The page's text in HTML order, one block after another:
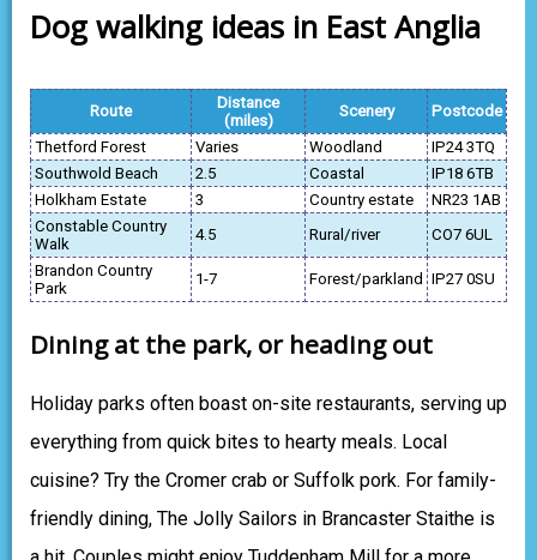
Dog walking ideas in East Anglia
Route
Distance
(miles)
Scenery
Postcode
Thetford Forest
Varies Woodland
IP24 3TQ
Southwold Beach
2.5 Coastal
IP18 6TB
Holkham Estate
3 Country estate
NR23 1AB
Constable Country
Walk
4.5 Rural/river
CO7 6UL
Brandon Country
Park
1-7 Forest/parkland IP27 0SU
Dining at the park, or heading out
Holiday parks often boast on-site restaurants, serving up
everything from quick bites to hearty meals. Local
cuisine? Try the Cromer crab or Suffolk pork. For family-
friendly dining, The Jolly Sailors in Brancaster Staithe is